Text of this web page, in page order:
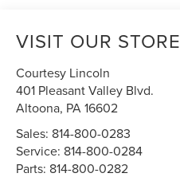
VISIT OUR STORE
Courtesy Lincoln
401 Pleasant Valley Blvd.
Altoona, PA16602
Sales: 814-800-0283
Service: 814-800-0284
Parts: 814-800-0282